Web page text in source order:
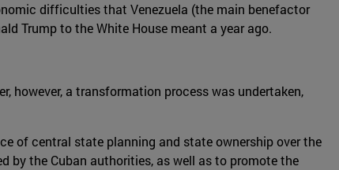
difficulties that Venezuela (the main benefactor
Trump to the White House meant a year ago.
however, a transformation process was undertaken,
of central state planning and state ownership over the
by the Cuban authorities, as well as to promote the